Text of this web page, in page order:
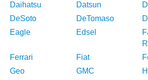
Daihatsu
Datsun
DeSoto
DeTomaso
Eagle
Edsel
Ferrari
Fiat
Geo
GMC